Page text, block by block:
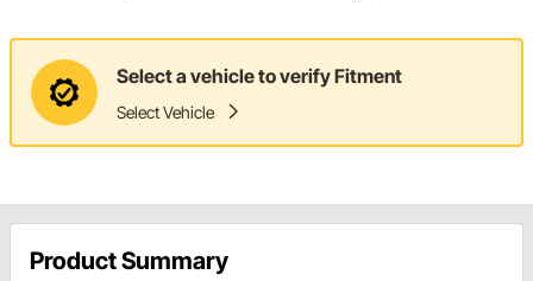
Select a vehicle to verify Fitment
Select Vehicle
Product Summary